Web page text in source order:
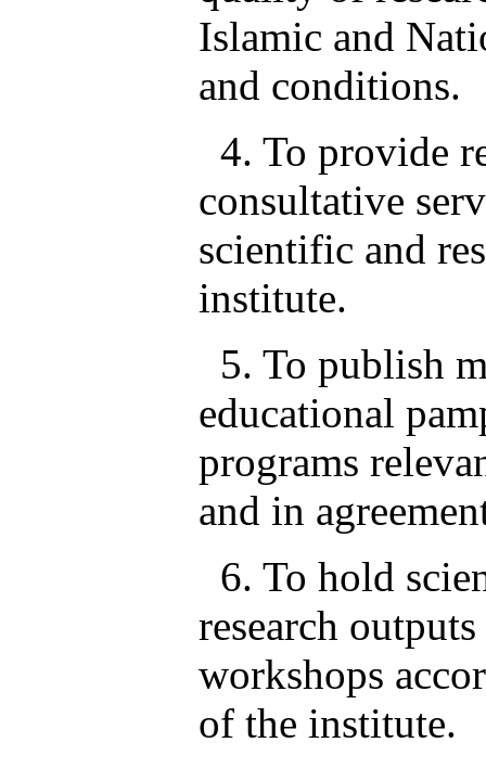
Islamic and
and conditions.
4. To provide
consultative
scientific and
institute.
5. To publish
educational
programs
and in
6. To hold
research
workshops
of the institute.